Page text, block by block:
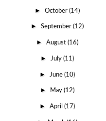
►October(14)
►September(12)
►August(16)
► July(11)
► June(10)
► May(12)
►April(17)